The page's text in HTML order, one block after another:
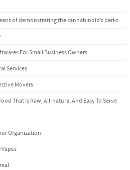
of demonstrating the cannabinoid’s perks.
For Small Business Owners
Services
Movers
That Is Raw, All-natural And Easy To Serve
Organization